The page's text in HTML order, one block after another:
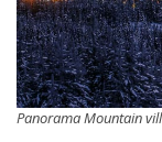
Panorama Mountain